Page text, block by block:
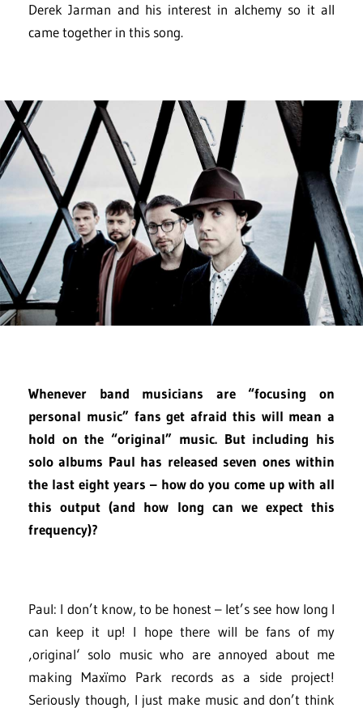
Derek Jarman and his interest in alchemy so it all
came together in this song.
Whenever band musicians are “focusing on
personal music” fans get afraid this will mean a
hold on the “original” music. But including his
solo albums Paul has released seven ones within
the last eight years – how do you come up with all
this output (and how long can we expect this
frequency)?
Paul: I don’t know, to be honest – let’s see how long I
can keep it up! I hope there will be fans of my
‚original‘ solo music who are annoyed about me
making Maxïmo Park records as a side project!
Seriously though, I just make music and don’t think